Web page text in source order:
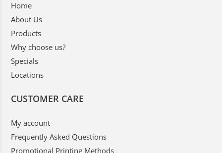
Home
About Us
Products
Why choose us?
Specials
Locations
CUSTOMER CARE
My account
Frequently Asked Questions
Promotional Printing Methods